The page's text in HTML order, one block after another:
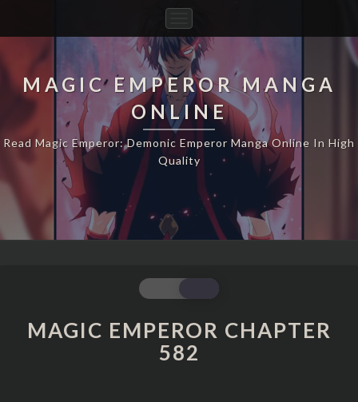
Navigation
MAGIC EMPEROR MANGA
ONLINE
Read Magic Emperor: Demonic Emperor Manga Online In High
Quality
MAGIC
EMPEROR
CHAPTER
582
MAGIC EMPEROR CHAPTER
582